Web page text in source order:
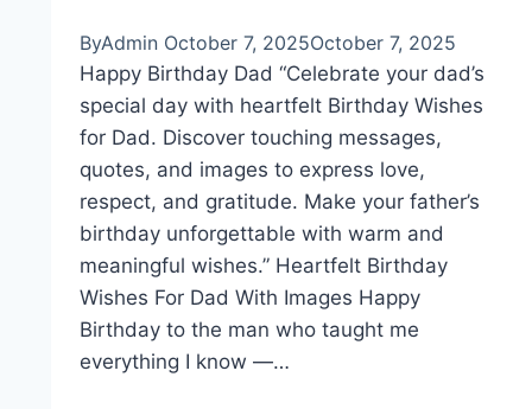
ByAdmin October 7, 2025October 7, 2025
Happy Birthday Dad “Celebrate your dad’s
special day with heartfelt Birthday Wishes
for Dad. Discover touching messages,
quotes, and images to express love,
respect, and gratitude. Make your father’s
birthday unforgettable with warm and
meaningful wishes.” Heartfelt Birthday
Wishes For Dad With Images Happy
Birthday to the man who taught me
everything I know —…